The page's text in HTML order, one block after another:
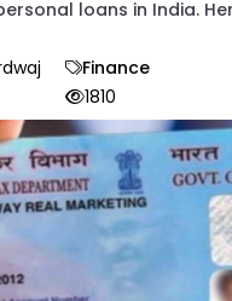
loans in India.
Finance
1810